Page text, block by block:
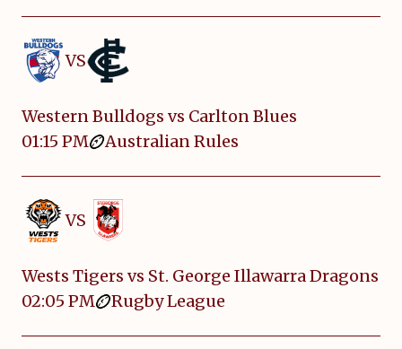
VS
Western Bulldogs vs Carlton Blues
01:15 PM
Australian Rules
VS
Wests Tigers vs St. George Illawarra Dragons
02:05 PM
Rugby League